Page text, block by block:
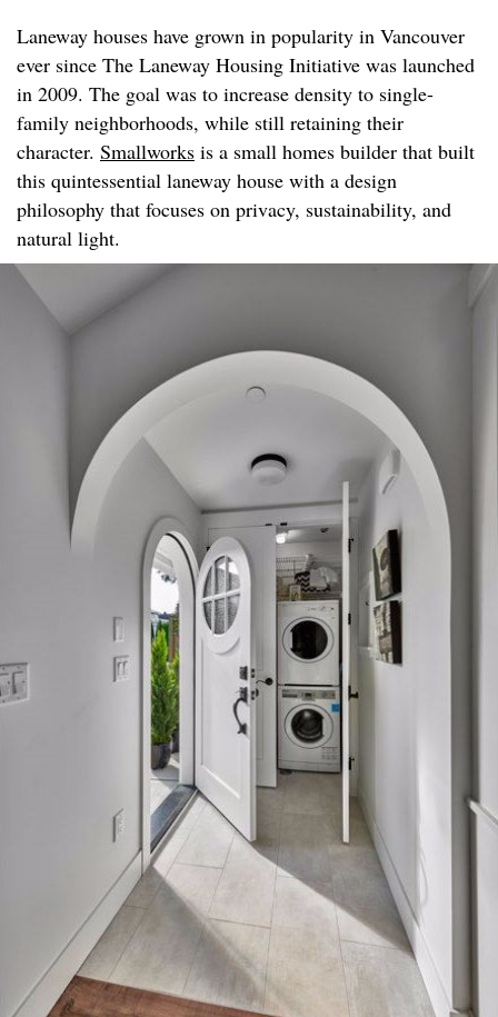
Laneway houses have grown in popularity in Vancouver
ever since The Laneway Housing Initiative was launched
in 2009. The goal was to increase density to single-
family neighborhoods, while still retaining their
character. Smallworks is a small homes builder that built
this quintessential laneway house with a design
philosophy that focuses on privacy, sustainability, and
natural light.